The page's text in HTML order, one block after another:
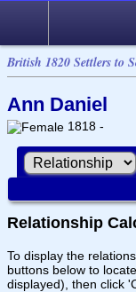
British 1820 Settlers to
Ann Daniel
1818 -
Relationship
To display the
buttons below to
displayed), then click